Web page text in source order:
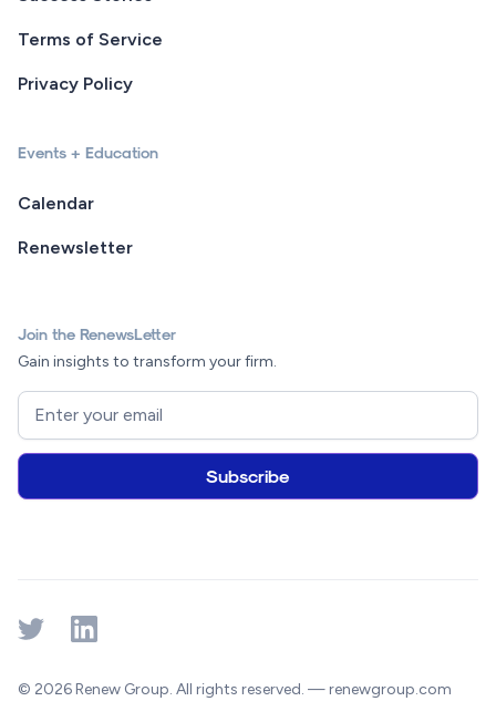
Terms of Service
Privacy Policy
Events + Education
Calendar
Renewsletter
Join the RenewsLetter
Gain insights to transform your firm.
© 2026 Renew Group. All rights reserved. — renewgroup.com